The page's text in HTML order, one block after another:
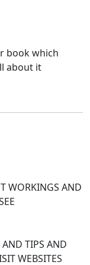
book which
about it
WORKINGS AND
AND TIPS AND
WEBSITES